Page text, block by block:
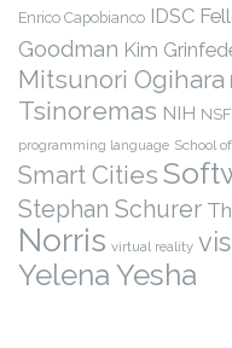
Enrico Capobianco IDSC
Goodman Kim
Mitsunori Ogihara
Tsinoremas NIH NSF
programming language School
Smart Cities
Stephan Schurer
Norris virtual reality
Yelena Yesha